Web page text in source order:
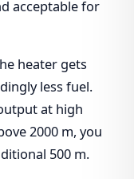
acceptable for
heater gets
less fuel.
at high
2000 m, you
500 m.